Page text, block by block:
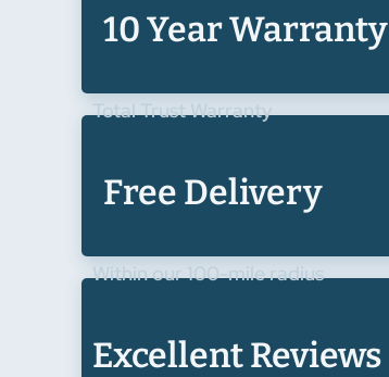
10 Year Warranty
Total Trust Warranty
Free Delivery
Within our 100-mile radius
Excellent Reviews